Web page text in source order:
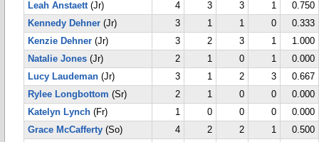
Leah Anstaett(Jr) 4 3 3 1
0.750
Kennedy Dehner (Jr) 3 1 1 0
0.333
Kenzie Dehner (Jr) 3 2 3 1
1.000
Natalie Jones (Jr) 2 1 0 1
0.000
Lucy Laudeman (Jr) 3 1 2 3
0.667
Rylee Longbottom (Sr) 2 1 0 0
0.000
Katelyn Lynch (Fr) 1 0 0 0
0.000
Grace McCafferty (So) 4 2 2 1
0.500